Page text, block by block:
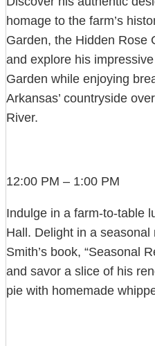
homage to the farm’s
Garden, the Hidden Rose
and explore his
Garden while enjoying
Arkansas’ countryside
River.
12:00 PM – 1:00 PM
Indulge in a farm-to-table
Hall. Delight in a seasonal
Smith’s book, “Seasonal
and savor a slice of his
pie with homemade